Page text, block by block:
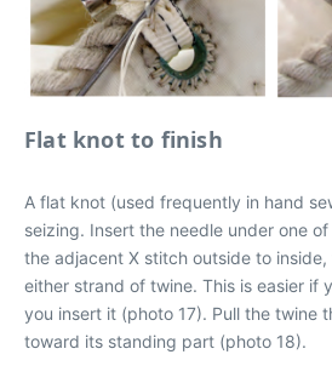
Flat knot to finish
A flat knot (used frequently in hand
seizing. Insert the needle under one
the adjacent X stitch outside to
either strand of twine. This is easier if
you insert it (photo 17). Pull the twine
toward its standing part (photo 18).